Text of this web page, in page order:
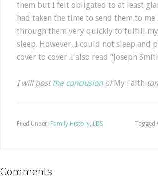
them but I felt obligated to at least
had taken the time to send them to
through them very quickly to fulfill
sleep. However, I could not sleep and
cover to cover. I also read “Joseph
I will post the conclusionofMy Faith
Filed Under: Family History, LDS Tagged
Comments